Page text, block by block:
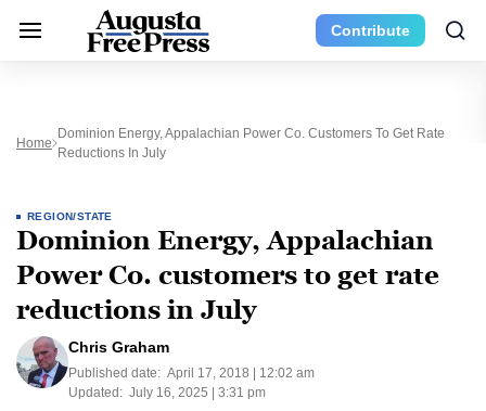
Contribute
Home
Dominion Energy, Appalachian Power Co. Customers To Get Rate
Reductions In July
REGION/STATE
Dominion Energy, Appalachian
Power Co. customers to get rate
reductions in July
Chris Graham
Published date: April 17, 2018 | 12:02 am
Updated: July 16, 2025 | 3:31 pm